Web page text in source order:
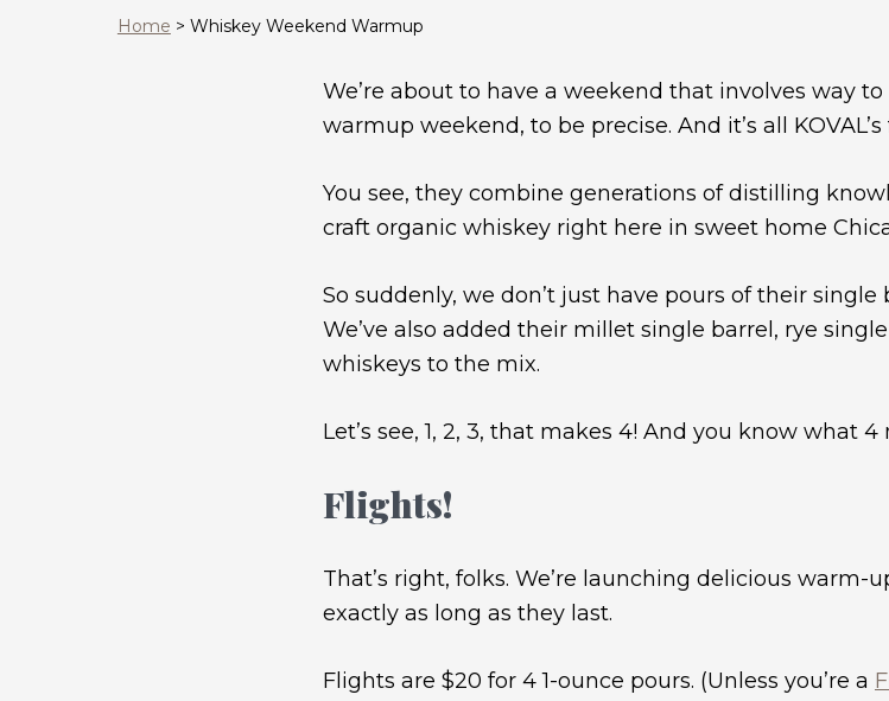
Home > Whiskey Weekend Warmup
We’re about to have a weekend that involves way
warmup weekend, to be precise. And it’s all KOVAL’s
You see, they combine generations of distilling
craft organic whiskey right here in sweet home
So suddenly, we don’t just have pours of their
We’ve also added their millet single barrel, rye
whiskeys to the mix.
Let’s see, 1, 2, 3, that makes 4! And you know what 4
Flights!
That’s right, folks. We’re launching delicious
exactly as long as they last.
Flights are $20 for 4 1-ounce pours. (Unless you’re a